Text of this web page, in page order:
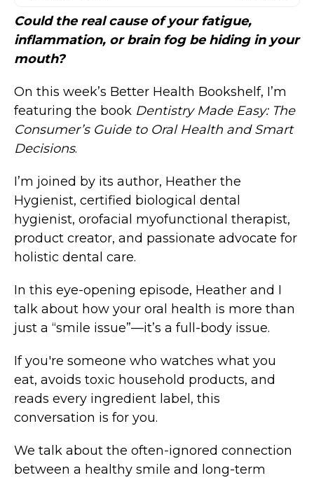
Could the real cause of your fatigue,
inflammation, or brain fog be hiding in your
mouth?
On this week’s Better Health Bookshelf, I’m
featuring the book Dentistry Made Easy: The
Consumer’s Guide to Oral Health and Smart
Decisions.
I’m joined by its author, Heather the
Hygienist, certified biological dental
hygienist, orofacial myofunctional therapist,
product creator, and passionate advocate for
holistic dental care.
In this eye-opening episode, Heather and I
talk about how your oral health is more than
just a “smile issue”—it’s a full-body issue.
If you're someone who watches what you
eat, avoids toxic household products, and
reads every ingredient label, this
conversation is for you.
We talk about the often-ignored connection
between a healthy smile and long-term